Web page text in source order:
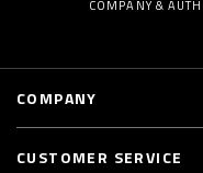
COMPANY &
COMPANY
CUSTOMER SERVICE